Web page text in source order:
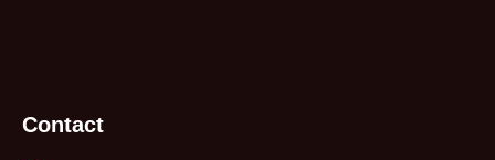
Contact